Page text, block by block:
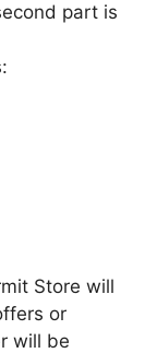
part is
Store will
or
will be